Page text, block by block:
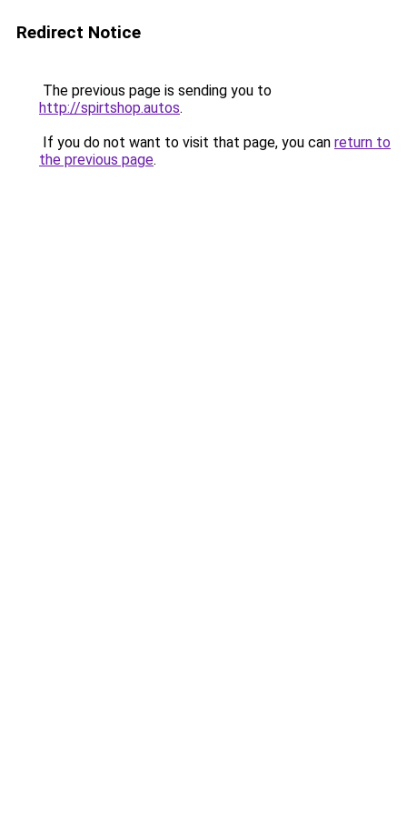
Redirect Notice
The previous page is sending you to
http://spirtshop.autos.
If you do not want to visit that page, you can return to
the previous page.